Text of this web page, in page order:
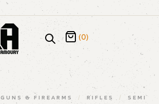
(0)
GUNS & FIREARMS / RIFLES /
SEMI